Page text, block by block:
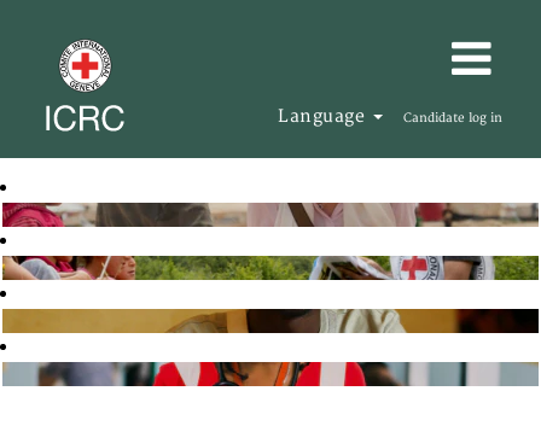
Language Candidate log in